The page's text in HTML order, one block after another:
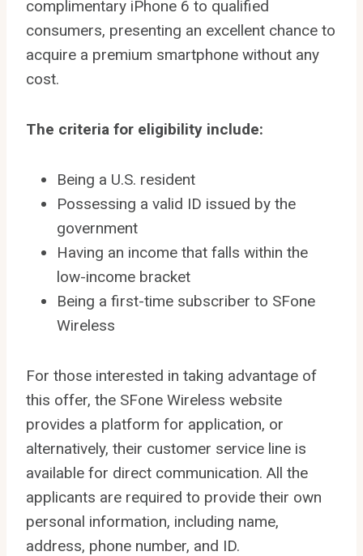
complimentary iPhone 6 to qualified
consumers, presenting an excellent chance to
acquire a premium smartphone without any
cost.
The criteria for eligibility include:
Being a U.S. resident
Possessing a valid ID issued by the
government
Having an income that falls within the
low-income bracket
Being a first-time subscriber to SFone
Wireless
For those interested in taking advantage of
this offer, the SFone Wireless website
provides a platform for application, or
alternatively, their customer service line is
available for direct communication. All the
applicants are required to provide their own
personal information, including name,
address, phone number, and ID.